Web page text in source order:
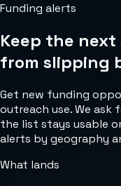
Funding alerts
Keep the
from slipping
Get new funding
outreach use. We ask
the list stays usable
alerts by geography
What lands